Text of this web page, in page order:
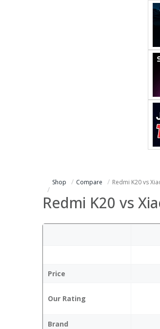
Shop Compare Redmi K20 vs
Redmi K20 vs
Price
Our Rating
Brand